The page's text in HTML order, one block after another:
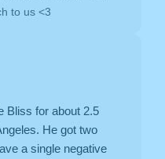
extra step for the
to us <3
Bliss for about 2.5
He got two
a single negative